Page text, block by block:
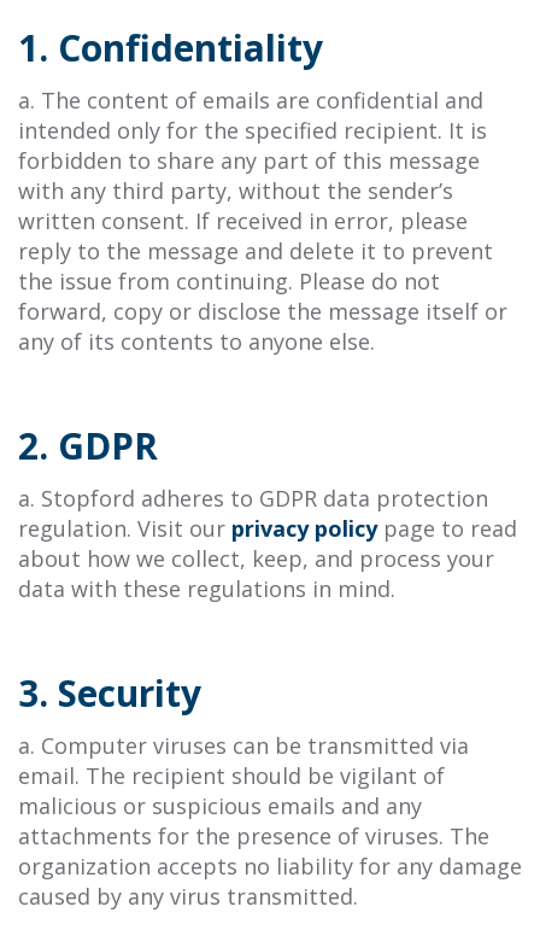
1. Confidentiality
a. The content of emails are confidential and
intended only for the specified recipient. It is
forbidden to share any part of this message
with any third party, without the sender’s
written consent. If received in error, please
reply to the message and delete it to prevent
the issue from continuing. Please do not
forward, copy or disclose the message itself or
any of its contents to anyone else.
2. GDPR
a. Stopford adheres to GDPR data protection
regulation. Visit our privacy policy page to read
about how we collect, keep, and process your
data with these regulations in mind.
3. Security
a. Computer viruses can be transmitted via
email. The recipient should be vigilant of
malicious or suspicious emails and any
attachments for the presence of viruses. The
organization accepts no liability for any damage
caused by any virus transmitted.